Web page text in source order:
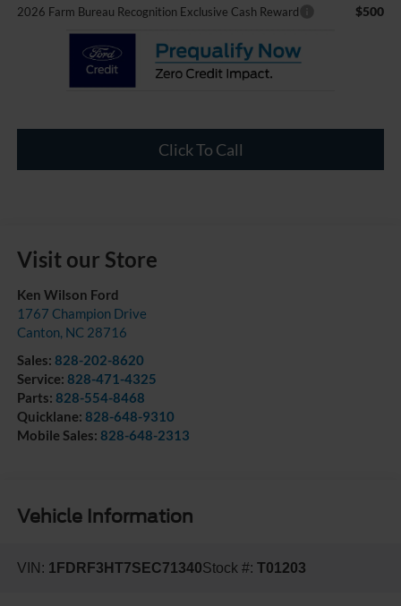
2026 Farm Bureau Recognition Exclusive Cash Reward $500
Click To Call
Visit our Store
Ken Wilson Ford
1767 Champion Drive
Canton, NC 28716
Sales: 828-202-8620
Service: 828-471-4325
Parts: 828-554-8468
Quicklane: 828-648-9310
Mobile Sales: 828-648-2313
Vehicle Information
VIN: 1FDRF3HT7SEC71340Stock #: T01203